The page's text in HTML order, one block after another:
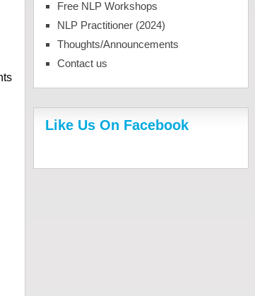
Free NLP Workshops
NLP Practitioner (2024)
Thoughts/Announcements
Contact us
Like Us On Facebook